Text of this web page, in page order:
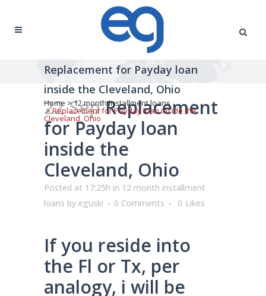
Replacement for Payday loan
inside the Cleveland, Ohio
Home >12 month installment loans
>Replacement for Payday loan inside the
Cleveland, Ohio
22 SepReplacement
for Payday loan
inside the
Cleveland, Ohio
Posted at 17:25h in 12 month installment
loans by eguski 0 Comments 0 Likes
If you reside into
the Fl or Tx, per
analogy, i will be